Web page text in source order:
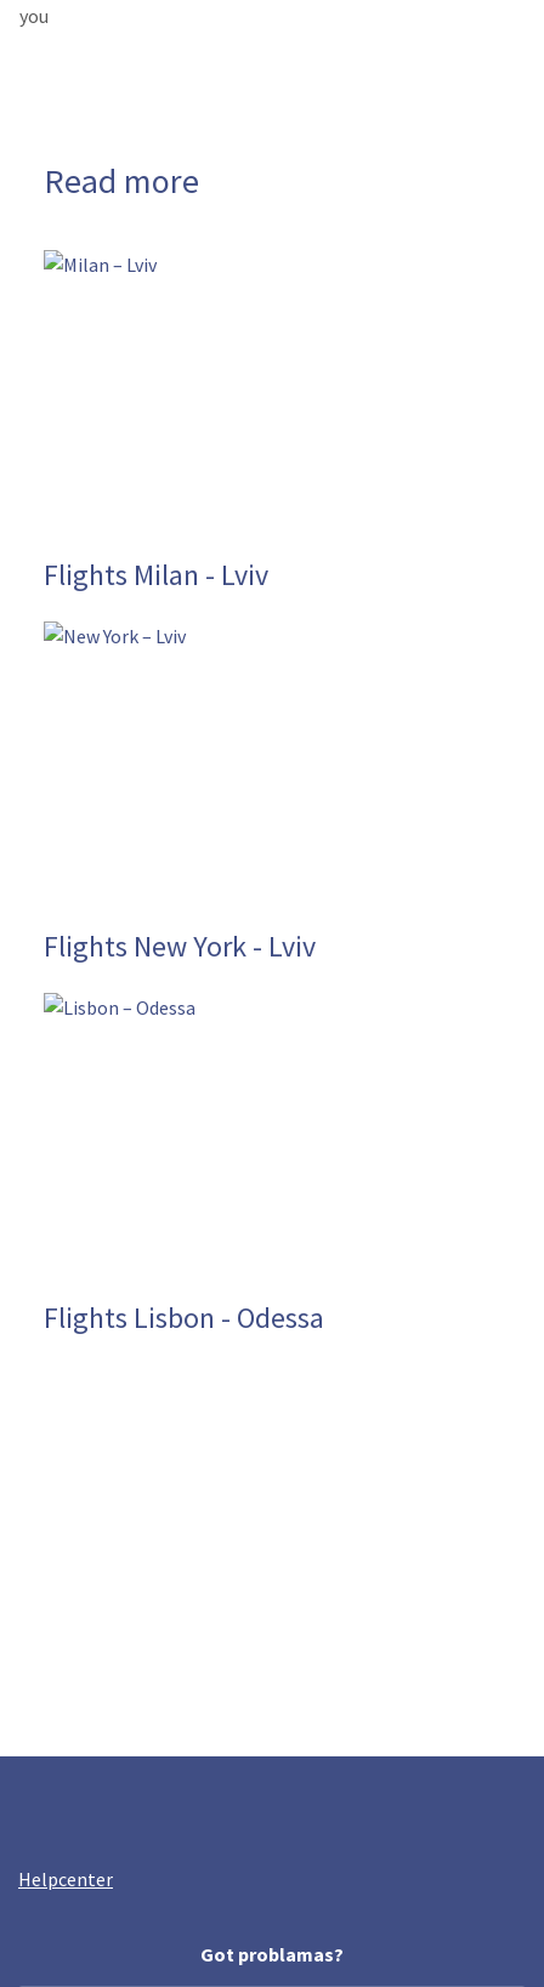
you
Read more
Flights Milan - Lviv
Flights New York - Lviv
Flights Lisbon - Odessa
Helpcenter
Got problamas?